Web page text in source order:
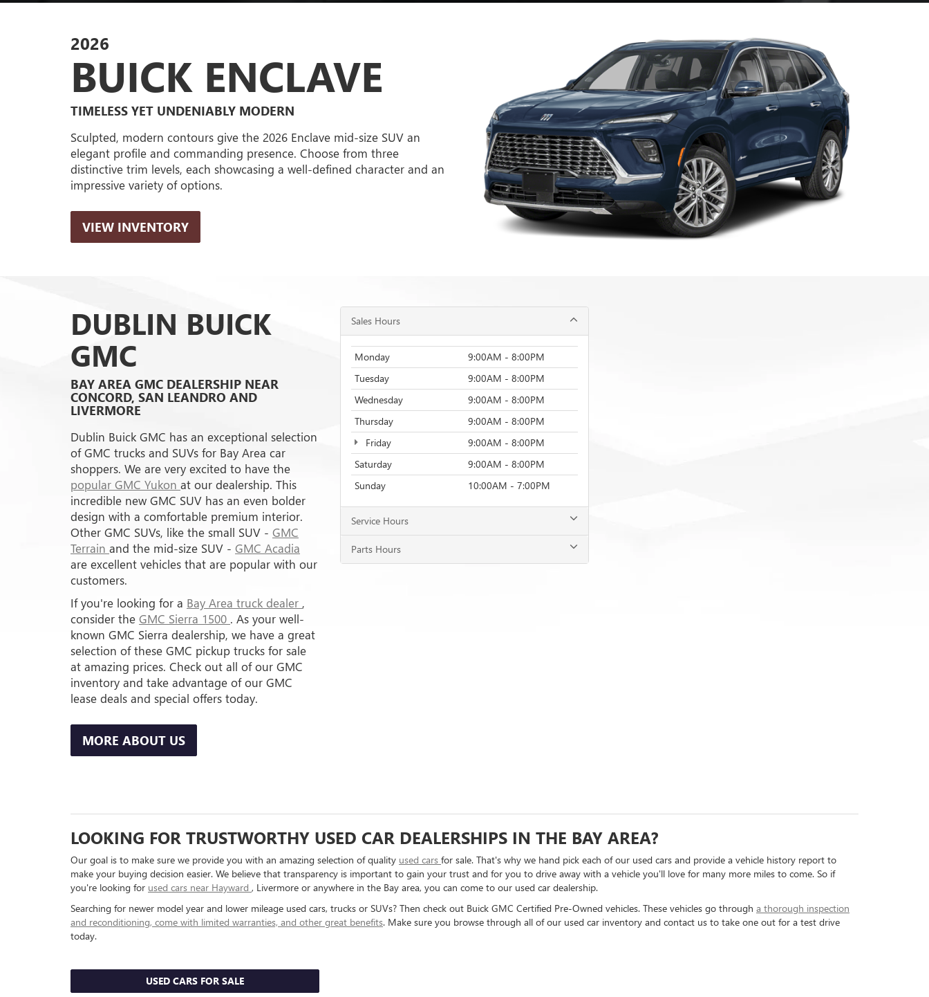
2026
BUICK ENCLAVE
TIMELESS YET UNDENIABLY MODERN
Sculpted, modern contours give the 2026 Enclave mid-size SUV an
elegant profile and commanding presence. Choose from three
distinctive trim levels, each showcasing a well-defined character and an
impressive variety of options.
VIEW INVENTORY
DUBLIN BUICK
GMC
BAY AREA GMC DEALERSHIP NEAR
CONCORD, SAN LEANDRO AND
LIVERMORE
Dublin Buick GMC has an exceptional selection
of GMC trucks and SUVs for Bay Area car
shoppers. We are very excited to have the
popular GMC Yukon at our dealership. This
incredible new GMC SUV has an even bolder
design with a comfortable premium interior.
Other GMC SUVs, like the small SUV - GMC
Terrain and the mid-size SUV - GMC Acadia
are excellent vehicles that are popular with our
customers.
If you're looking for a Bay Area truck dealer ,
consider the GMC Sierra 1500 . As your well-
known GMC Sierra dealership, we have a great
selection of these GMC pickup trucks for sale
at amazing prices. Check out all of our GMC
inventory and take advantage of our GMC
lease deals and special offers today.
MORE ABOUT US
Sales Hours
Monday
9:00AM - 8:00PM
Tuesday
9:00AM - 8:00PM
Wednesday
9:00AM - 8:00PM
Thursday
9:00AM - 8:00PM
Friday
9:00AM - 8:00PM
Saturday
9:00AM - 8:00PM
Sunday
10:00AM - 7:00PM
Service Hours
Parts Hours
LOOKING FOR TRUSTWORTHY USED CAR DEALERSHIPS IN THE BAY AREA?
Our goal is to make sure we provide you with an amazing selection of quality used cars for sale. That's why we hand pick each of our used cars and provide a vehicle history report to
make your buying decision easier. We believe that transparency is important to gain your trust and for you to drive away with a vehicle you'll love for many more miles to come. So if
you're looking for used cars near Hayward , Livermore or anywhere in the Bay area, you can come to our used car dealership.
Searching for newer model year and lower mileage used cars, trucks or SUVs? Then check out Buick GMC Certified Pre-Owned vehicles. These vehicles go through a thorough inspection
and reconditioning, come with limited warranties, and other great benefits. Make sure you browse through all of our used car inventory and contact us to take one out for a test drive
today.
USED CARS FOR SALE